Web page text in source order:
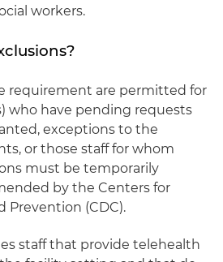
workers.
requirement are permitted for
who have pending requests
exceptions to the
or those staff for whom
must be temporarily
by the Centers for
Prevention (CDC).
staff that provide telehealth